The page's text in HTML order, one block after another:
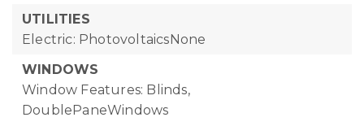
UTILITIES
Electric: PhotovoltaicsNone
WINDOWS
Window Features: Blinds,
DoublePaneWindows